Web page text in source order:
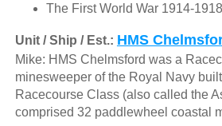
The First World War 1914-
Unit / Ship / Est.: HMS
Mike: HMS Chelmsford was a
minesweeper of the Royal Navy
Racecourse Class (also called the
comprised 32 paddlewheel coastal